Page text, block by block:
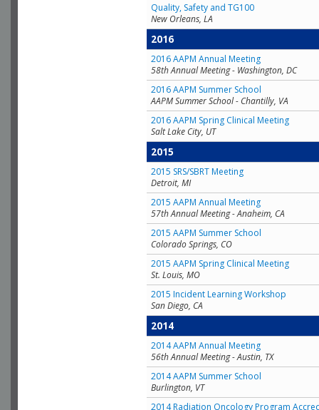
Quality, Safety and TG100
New Orleans, LA
2016
2016 AAPM Annual Meeting
58th Annual Meeting - Washington, DC
2016 AAPM Summer School
AAPM Summer School - Chantilly, VA
2016 AAPM Spring Clinical Meeting
Salt Lake City, UT
2015
2015 SRS/SBRT Meeting
Detroit, MI
2015 AAPM Annual Meeting
57th Annual Meeting - Anaheim, CA
2015 AAPM Summer School
Colorado Springs, CO
2015 AAPM Spring Clinical Meeting
St. Louis, MO
2015 Incident Learning Workshop
San Diego, CA
2014
2014 AAPM Annual Meeting
56th Annual Meeting - Austin, TX
2014 AAPM Summer School
Burlington, VT
2014 Radiation Oncology Program